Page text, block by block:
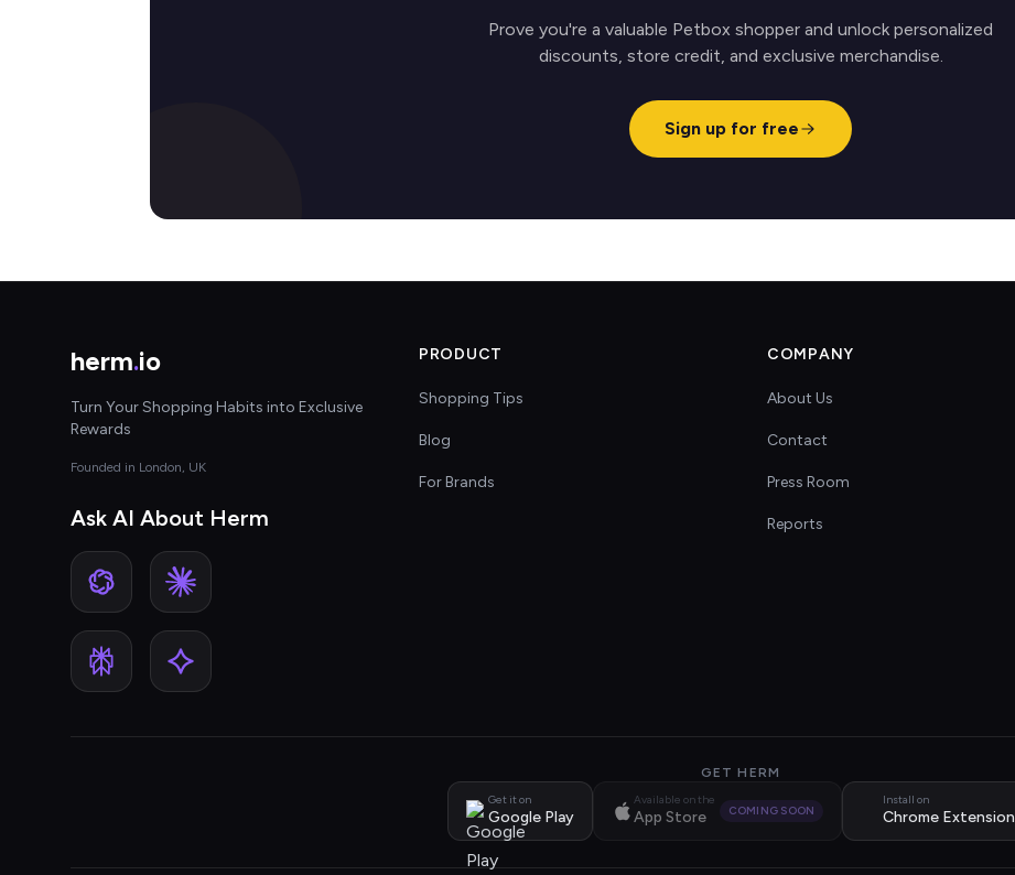
Prove you're a valuable Petbox shopper and unlock personalized
discounts, store credit, and exclusive merchandise.
Sign up for free
herm.io
Turn Your Shopping Habits into Exclusive
Rewards
Founded in London, UK
Ask AI About Herm
PRODUCT
Shopping Tips
Blog
For Brands
COMPANY
About Us
Contact
Press Room
Reports
GET HERM
Get it on
Google Play
Available on the
App Store COMING SOON
Install on
Chrome Extension